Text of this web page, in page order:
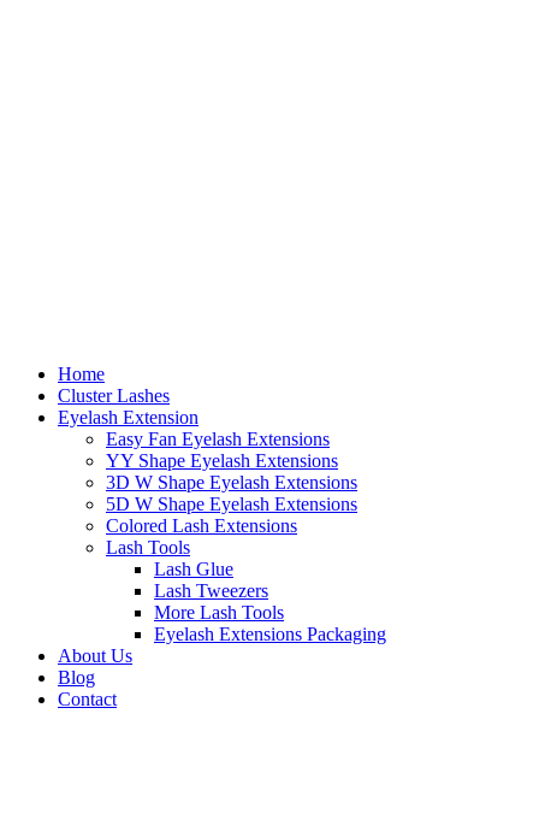
Home
Cluster Lashes
Eyelash Extension
Easy Fan Eyelash Extensions
YY Shape Eyelash Extensions
3D W Shape Eyelash Extensions
5D W Shape Eyelash Extensions
Colored Lash Extensions
Lash Tools
Lash Glue
Lash Tweezers
More Lash Tools
Eyelash Extensions Packaging
About Us
Blog
Contact